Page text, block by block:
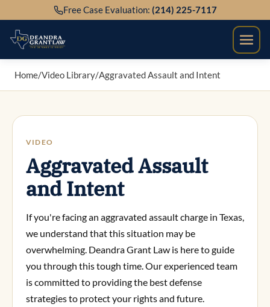
to
content
Free Case Evaluation: (214) 225-7117
Home/Video Library/Aggravated Assault and Intent
VIDEO
Aggravated Assault
and Intent
If you're facing an aggravated assault charge in Texas,
we understand that this situation may be
overwhelming. Deandra Grant Law is here to guide
you through this tough time. Our experienced team
is committed to providing the best defense
strategies to protect your rights and future.